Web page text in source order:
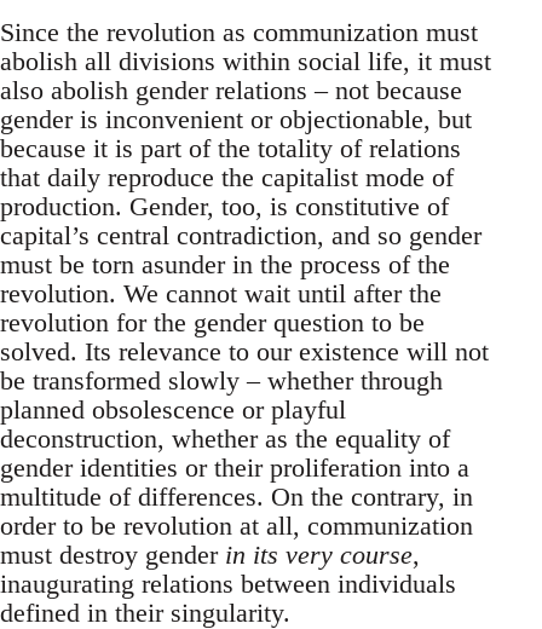
Since the revolution as communization must
abolish all divisions within social life, it must
also abolish gender relations – not because
gender is inconvenient or objectionable, but
because it is part of the totality of relations
that daily reproduce the capitalist mode of
production. Gender, too, is constitutive of
capital’s central contradiction, and so gender
must be torn asunder in the process of the
revolution. We cannot wait until after the
revolution for the gender question to be
solved. Its relevance to our existence will not
be transformed slowly – whether through
planned obsolescence or playful
deconstruction, whether as the equality of
gender identities or their proliferation into a
multitude of differences. On the contrary, in
order to be revolution at all, communization
must destroy gender in its very course,
inaugurating relations between individuals
defined in their singularity.